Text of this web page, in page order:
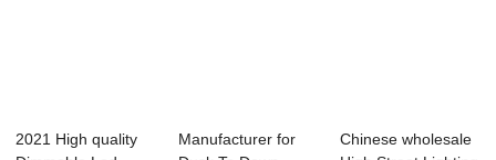
2021 High quality
Manufacturer for
Chinese wholesale